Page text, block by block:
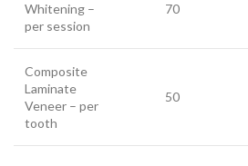
Whitening –
per session
70
Composite
Laminate
Veneer – per
tooth
50